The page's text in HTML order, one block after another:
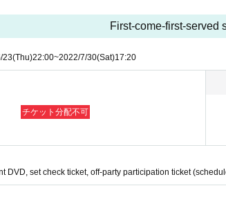
First-come-first-served
23(Thu)22:00~2022/7/30(Sat)17:20
チケット分配不可
DVD, set check ticket, off-party participation ticket